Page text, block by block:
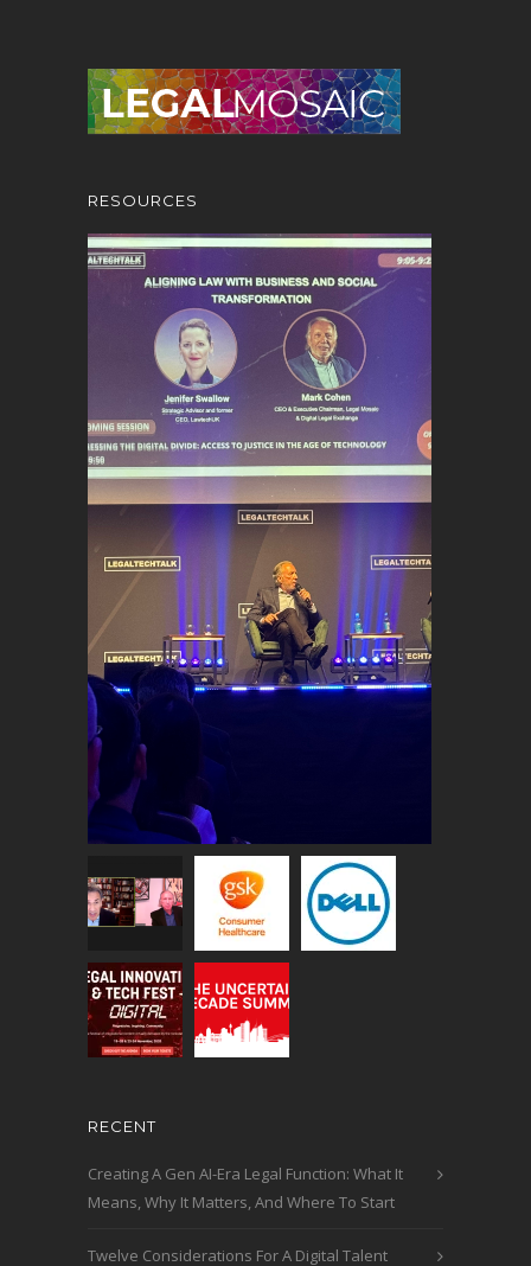
RESOURCES
RECENT
Creating A Gen AI-Era Legal Function: What It
Means, Why It Matters, And Where To Start
Twelve Considerations For A Digital Talent